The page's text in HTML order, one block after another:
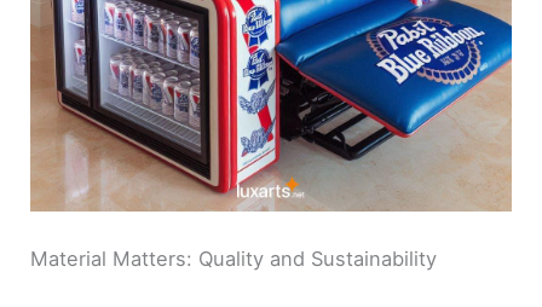
Material Matters: Quality and Sustainability